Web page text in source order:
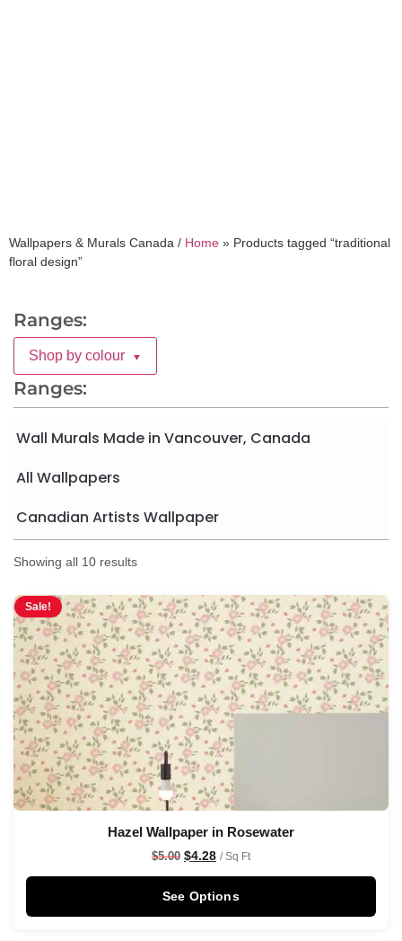
Wallpapers & Murals Canada / Home » Products tagged “traditional
floral design”
Ranges:
Shop by colour ▼
Ranges:
Wall Murals Made in Vancouver, Canada
All Wallpapers
Canadian Artists Wallpaper
Showing all 10 results
Sale!
Hazel Wallpaper in Rosewater
$5.00 $4.28 / Sq Ft
See Options